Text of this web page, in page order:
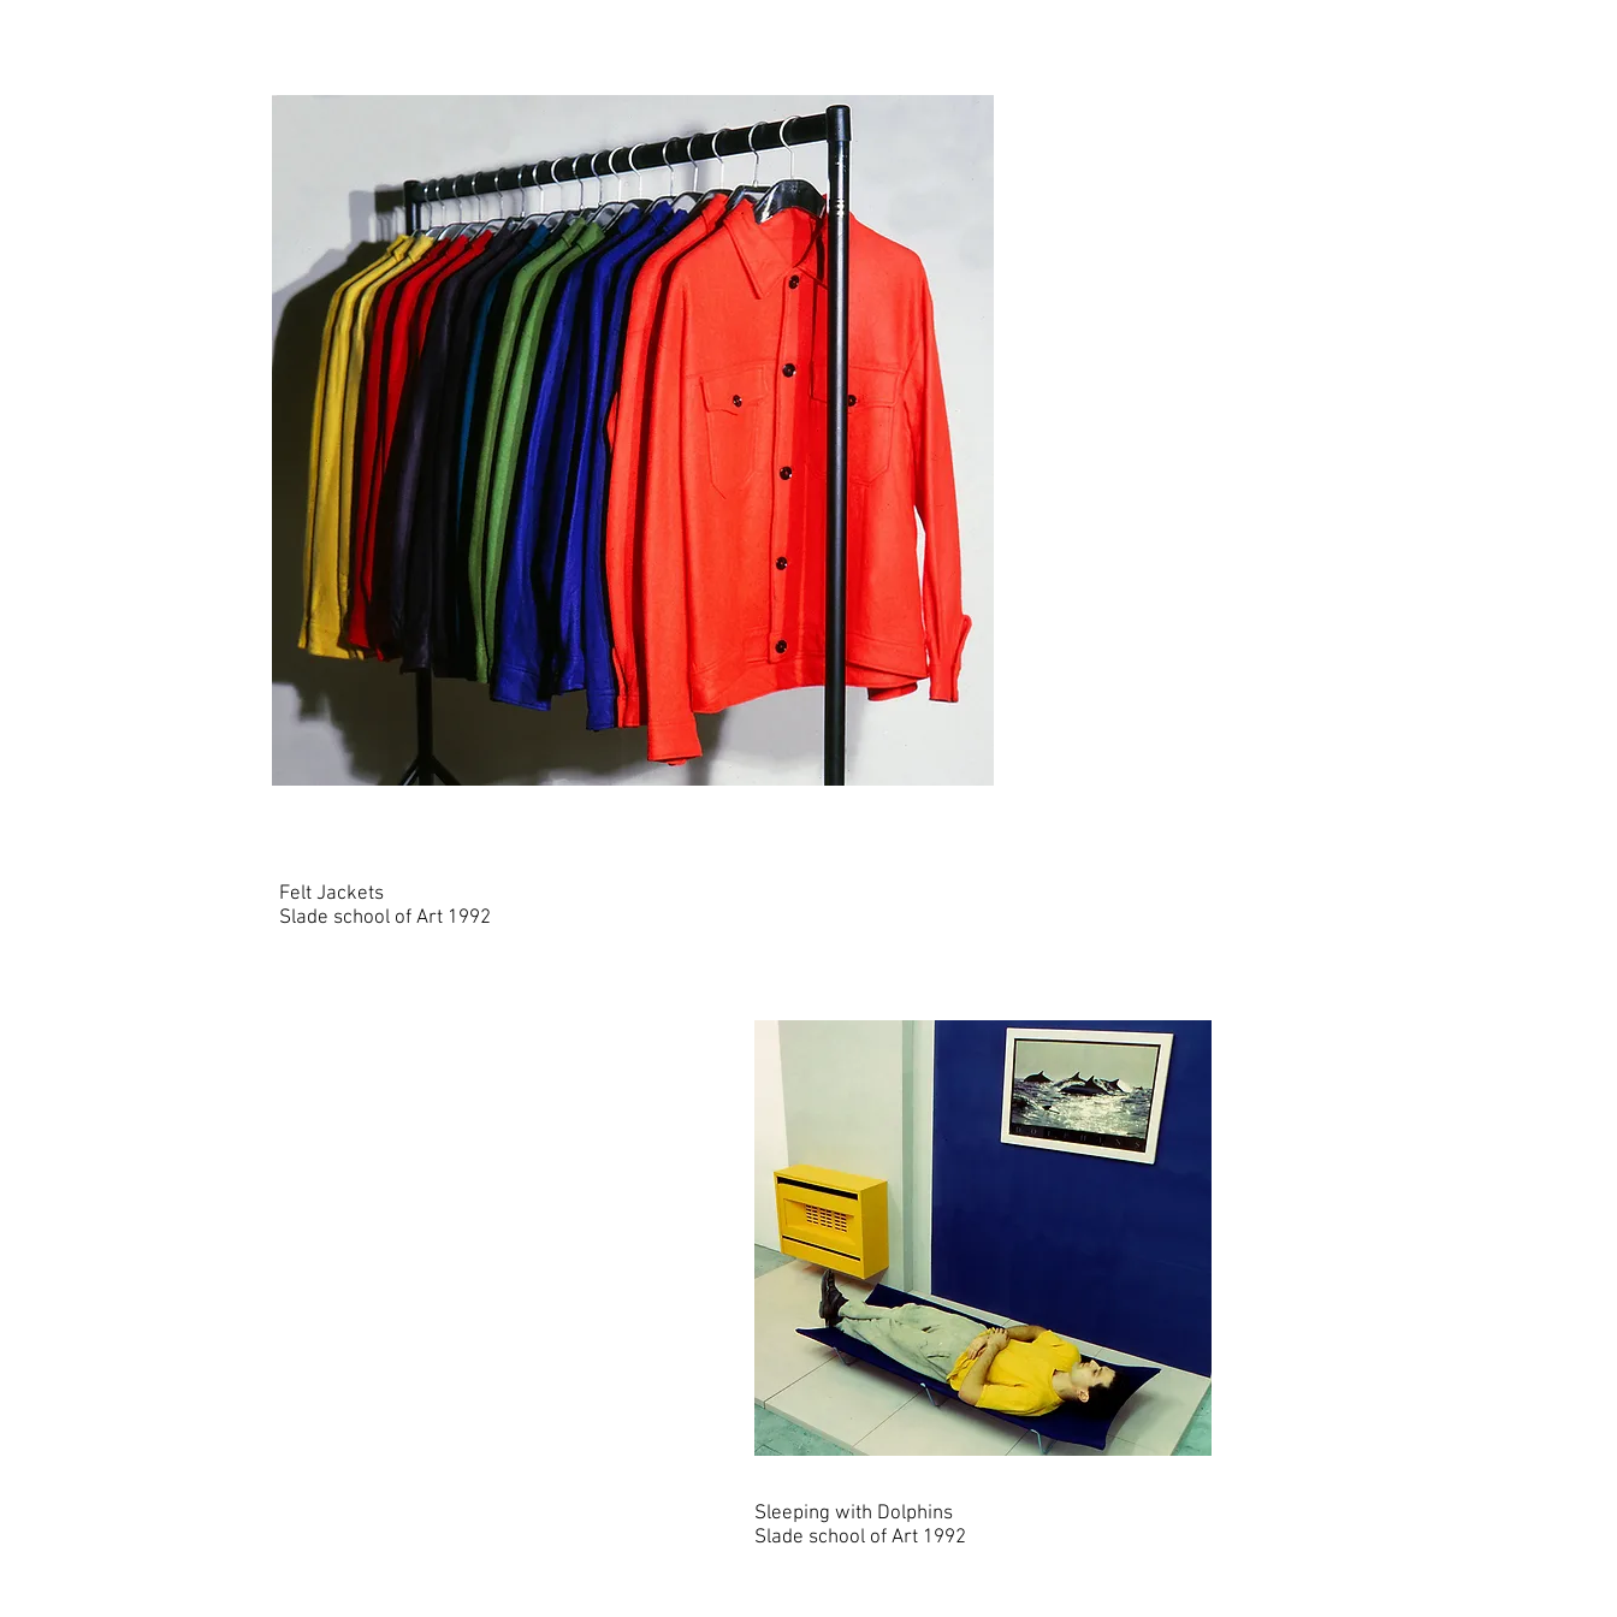
Felt Jackets
Slade school of Art 1992
Sleeping with Dolphins
Slade school of Art 1992